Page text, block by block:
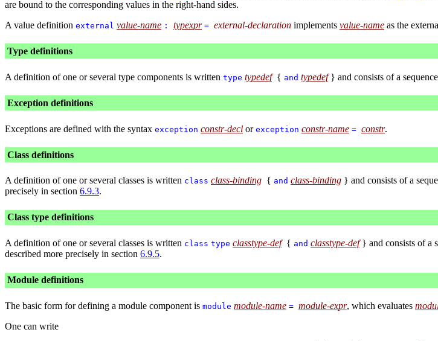
are bound to the corresponding values in the right-hand sides.
A value definition external value-name : typexpr = external-declaration implements value-name as the
Type definitions
A definition of one or several type components is written type typedef{ and typedef} and consists of a
Exception definitions
Exceptions are defined with the syntax exception constr-decl or exception constr-name = constr.
Class definitions
A definition of one or several classes is written class class-binding { and class-binding } and consists of a
precisely in section 6.9.3.
Class type definitions
A definition of one or several classes is written class type classtype-def{ and classtype-def} and consists of a
described more precisely in section 6.9.5.
Module definitions
The basic form for defining a module component is module module-name = module-expr, which evaluates
One can write